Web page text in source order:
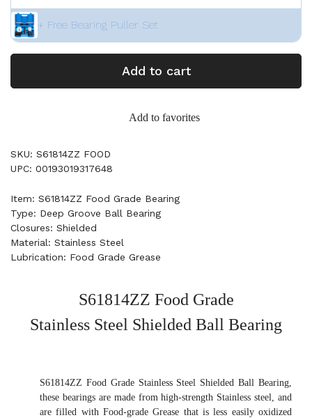
+ Free Bearing Puller Set
Add to cart
Add to favorites
SKU: S61814ZZ FOOD
UPC: 00193019317648
Item: S61814ZZ Food Grade Bearing
Type: Deep Groove Ball Bearing
Closures: Shielded
Material: Stainless Steel
Lubrication: Food Grade Grease
S61814ZZ Food Grade
Stainless Steel Shielded Ball Bearing
S61814ZZ Food Grade Stainless Steel Shielded Ball Bearing,
these bearings are made from high-strength Stainless steel, and
are filled with Food-grade Grease that is less easily oxidized